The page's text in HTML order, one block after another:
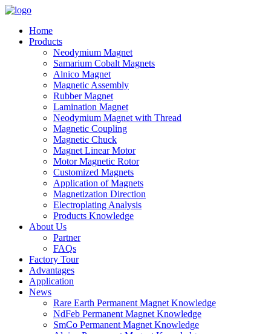
Home
Products
Neodymium Magnet
Samarium Cobalt Magnets
Alnico Magnet
Magnetic Assembly
Rubber Magnet
Lamination Magnet
Neodymium Magnet with Thread
Magnetic Coupling
Magnetic Chuck
Magnet Linear Motor
Motor Magnetic Rotor
Customized Magnets
Application of Magnets
Magnetization Direction
Electroplating Analysis
Products Knowledge
About Us
Partner
FAQs
Factory Tour
Advantages
Application
News
Rare Earth Permanent Magnet Knowledge
NdFeb Permanent Magnet Knowledge
SmCo Permanent Magnet Knowledge